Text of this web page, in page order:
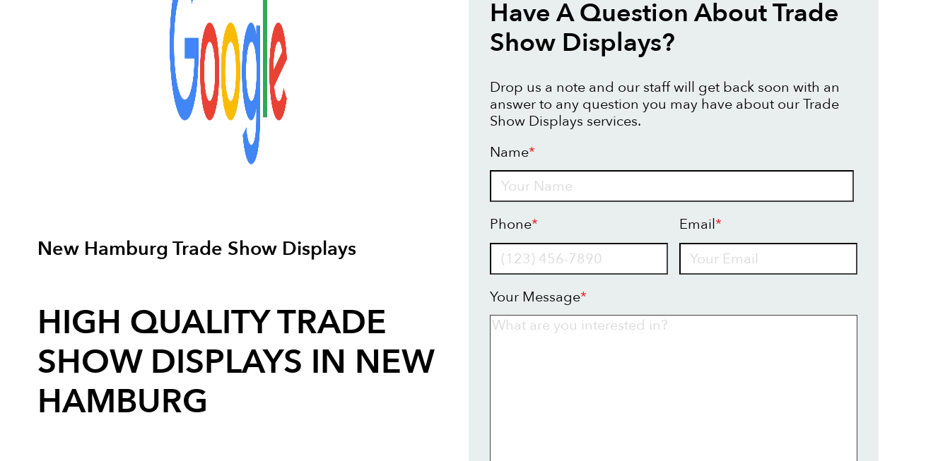
New Hamburg Trade Show Displays
HIGH QUALITYTRADE
SHOW DISPLAYS IN NEW
HAMBURG
Have A Question About Trade
Show Displays?
Drop us a note and our staff will get back soon with an
answer to any question you may have about our Trade
Show Displays services.
Name*
Phone* Email*
Your Message*